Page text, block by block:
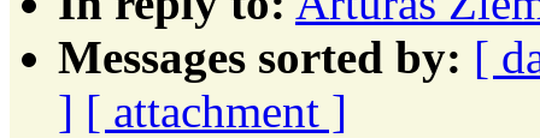
Messages sorted by: [
] [ attachment ]